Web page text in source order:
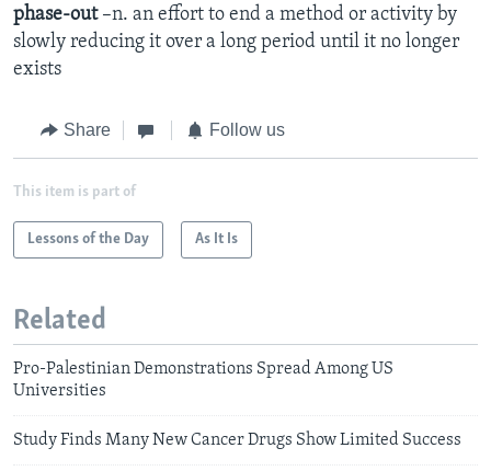
phase-out –n. an effort to end a method or activity by
slowly reducing it over a long period until it no longer
exists
Share Follow us
This item is part of
Lessons of the Day As It Is
Related
Pro-Palestinian Demonstrations Spread Among US
Universities
Study Finds Many New Cancer Drugs Show Limited Success